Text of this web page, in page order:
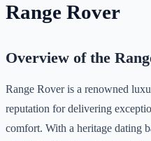
Range Rover
Overview of the
Range Rover is a renowned
reputation for delivering
comfort. With a heritage dating